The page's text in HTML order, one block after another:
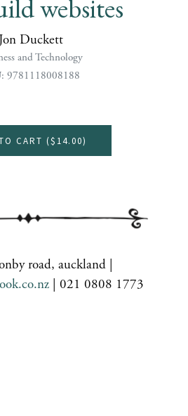
websites
Jon Duckett
and Technology
9781118008188
CART ($14.00)
road, auckland |
| 021 0808 1773